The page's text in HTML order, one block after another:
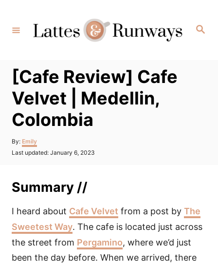
Content
Search
[Cafe Review] Cafe
Velvet | Medellin,
Colombia
By: Author
Emily
Posted
Last updated: January 6, 2023
Summary //
I heard about Cafe Velvet from a post by The
Sweetest Way. The cafe is located just across
the street from Pergamino, where we’d just
been the day before. When we arrived, there